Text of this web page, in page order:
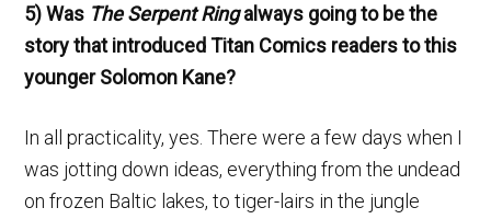
5) Was The Serpent Ringalways going to be the
story that introduced Titan Comics readers to this
younger Solomon Kane?
In all practicality, yes. There were a few days when I
was jotting down ideas, everything from the undead
on frozen Baltic lakes, to tiger-lairs in the jungle